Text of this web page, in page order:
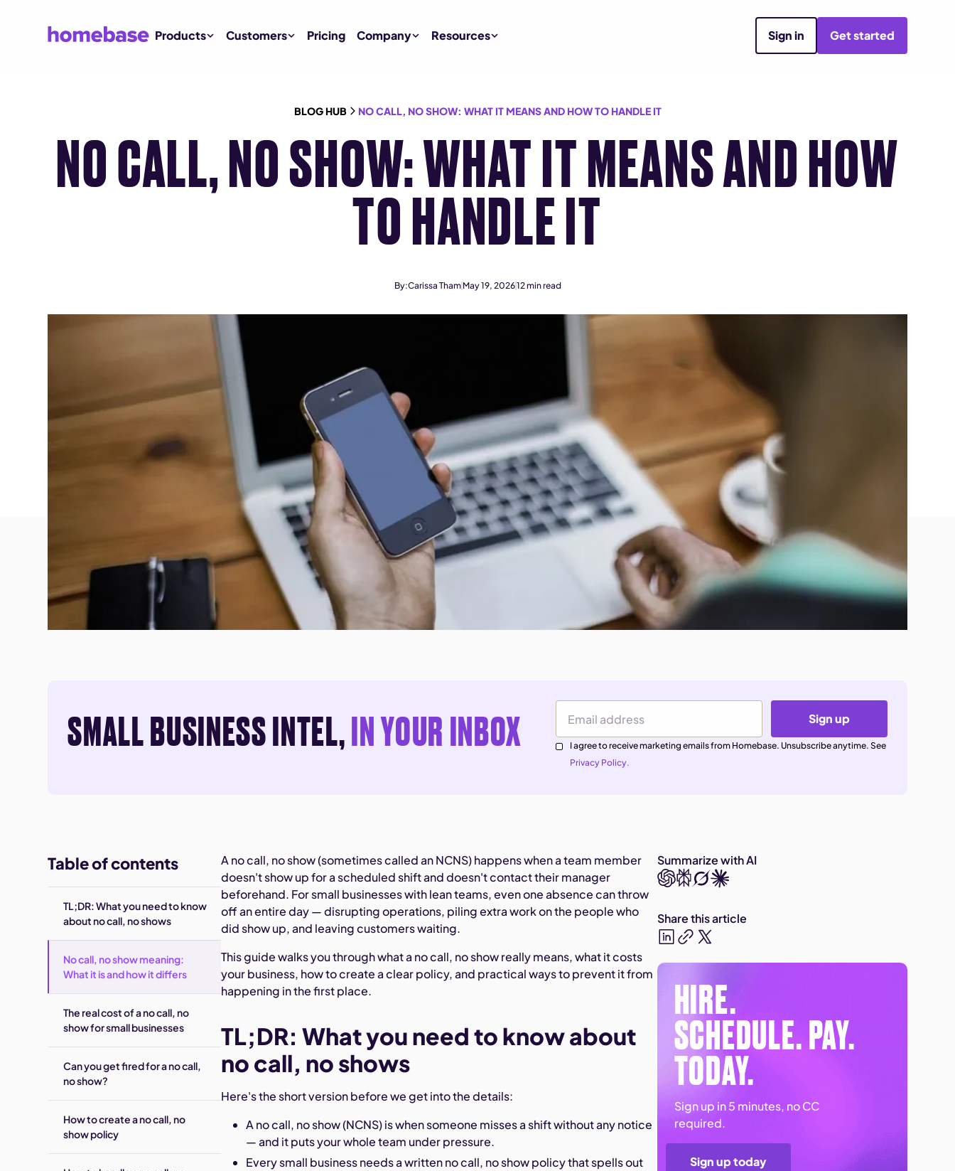
Products Customers Pricing Company Resources Sign in Get started
BLOG HUB NO CALL, NO SHOW: WHAT IT MEANS AND HOW TO HANDLE IT
NO CALL, NO SHOW: WHAT IT MEANS AND HOW
TO HANDLE IT
By:Carissa Tham May 19, 202612min read
SMALL BUSINESS INTEL,IN YOUR INBOX Email Address
Sign up
I agree to receive marketing emails from Homebase. Unsubscribe anytime. See
Privacy Policy.
Table of contents
TL;DR: What you need to know
about no call, no shows
No call, no show meaning:
What it is and how it differs
The real cost of a no call, no
show for small businesses
Can you get fired for a no call,
no show?
How to create a no call, no
show policy
A no call, no show (sometimes called an NCNS) happens when a team member
doesn't show up for a scheduled shift and doesn't contact their manager
beforehand. For small businesses with lean teams, even one absence can throw
off an entire day — disrupting operations, piling extra work on the people who
did show up, and leaving customers waiting.
This guide walks you through what a no call, no show really means, what it costs
your business, how to create a clear policy, and practical ways to prevent it from
happening in the first place.
TL;DR: What you need to know about
no call, no shows
Here's the short version before we get into the details:
A no call, no show (NCNS) is when someone misses a shift without any notice
— and it puts your whole team under pressure.
Every small business needs a written no call, no show policy that spells out
Summarize with AI
Share this article
HIRE.
SCHEDULE. PAY.
TODAY.
Sign up in 5 minutes, no CC
required.
Sign up today